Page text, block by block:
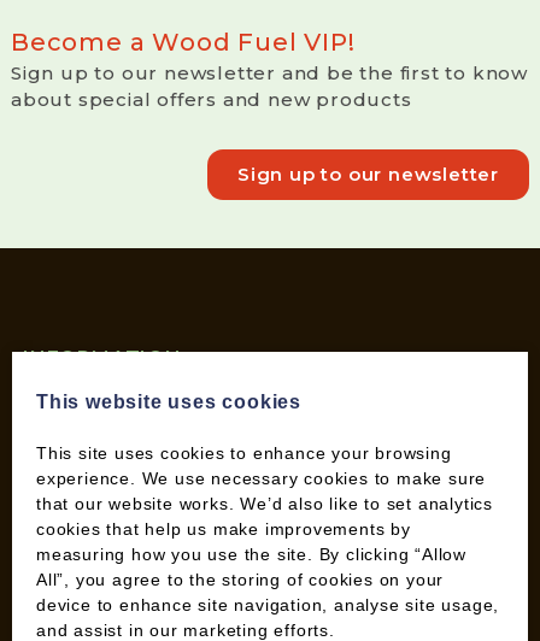
Become a Wood Fuel VIP!
Sign up to our newsletter and be the first to know
about special offers and new products
Sign up to our newsletter
INFORMATION
Contact us
Charitable work
General Information
Top Tips
Wild Bird Information
Wood Fuel News
Wood Fuel Guides
This website uses cookies
This site uses cookies to enhance your browsing
experience. We use necessary cookies to make sure
that our website works. We’d also like to set analytics
cookies that help us make improvements by
measuring how you use the site. By clicking “Allow
All”, you agree to the storing of cookies on your
device to enhance site navigation, analyse site usage,
and assist in our marketing efforts.